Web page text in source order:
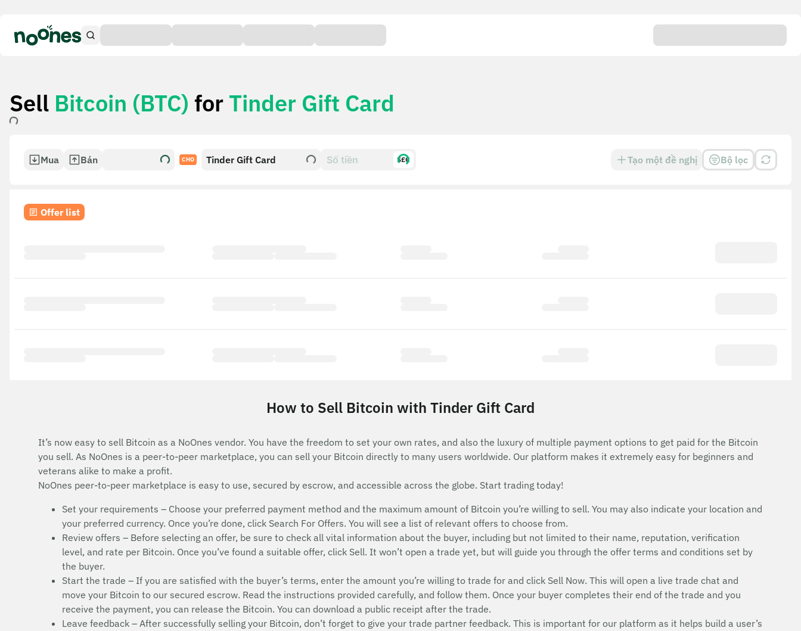
Sell Bitcoin (BTC) for Tinder Gift Card
Mua Bán CHO Tinder Gift Card $£€ Tạo một đề nghị Bộ lọc
Offer list
How to Sell Bitcoin with Tinder Gift Card
It’s now easy to sell Bitcoin as a NoOnes vendor. You have the freedom to set your own rates, and also the luxury of multiple payment options to get paid for the Bitcoin
you sell. As NoOnes is a peer-to-peer marketplace, you can sell your Bitcoin directly to many users worldwide. Our platform makes it extremely easy for beginners and
veterans alike to make a profit.
NoOnes peer-to-peer marketplace is easy to use, secured by escrow, and accessible across the globe. Start trading today!
Set your requirements – Choose your preferred payment method and the maximum amount of Bitcoin you’re willing to sell. You may also indicate your location and
your preferred currency. Once you’re done, click Search For Offers. You will see a list of relevant offers to choose from.
Review offers – Before selecting an offer, be sure to check all vital information about the buyer, including but not limited to their name, reputation, verification
level, and rate per Bitcoin. Once you’ve found a suitable offer, click Sell. It won’t open a trade yet, but will guide you through the offer terms and conditions set by
the buyer.
Start the trade – If you are satisfied with the buyer’s terms, enter the amount you’re willing to trade for and click Sell Now. This will open a live trade chat and
move your Bitcoin to our secured escrow. Read the instructions provided carefully, and follow them. Once your buyer completes their end of the trade and you
receive the payment, you can release the Bitcoin. You can download a public receipt after the trade.
Leave feedback – After successfully selling your Bitcoin, don’t forget to give your trade partner feedback. This is important for our platform as it helps build a user’s